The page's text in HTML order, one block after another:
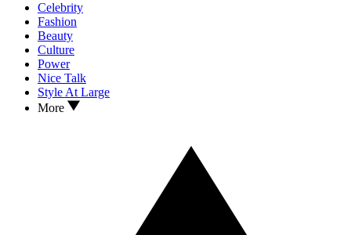
Celebrity
Fashion
Beauty
Culture
Power
Nice Talk
Style At Large
More